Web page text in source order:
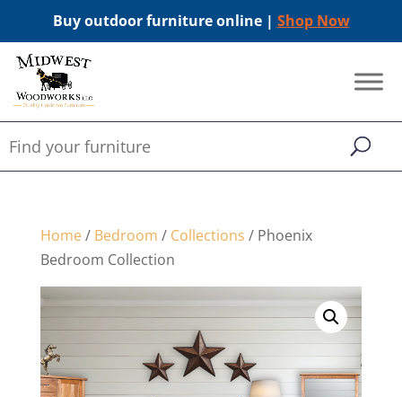
Buy outdoor furniture online | Shop Now
Home/ Bedroom / Collections / Phoenix
Bedroom Collection